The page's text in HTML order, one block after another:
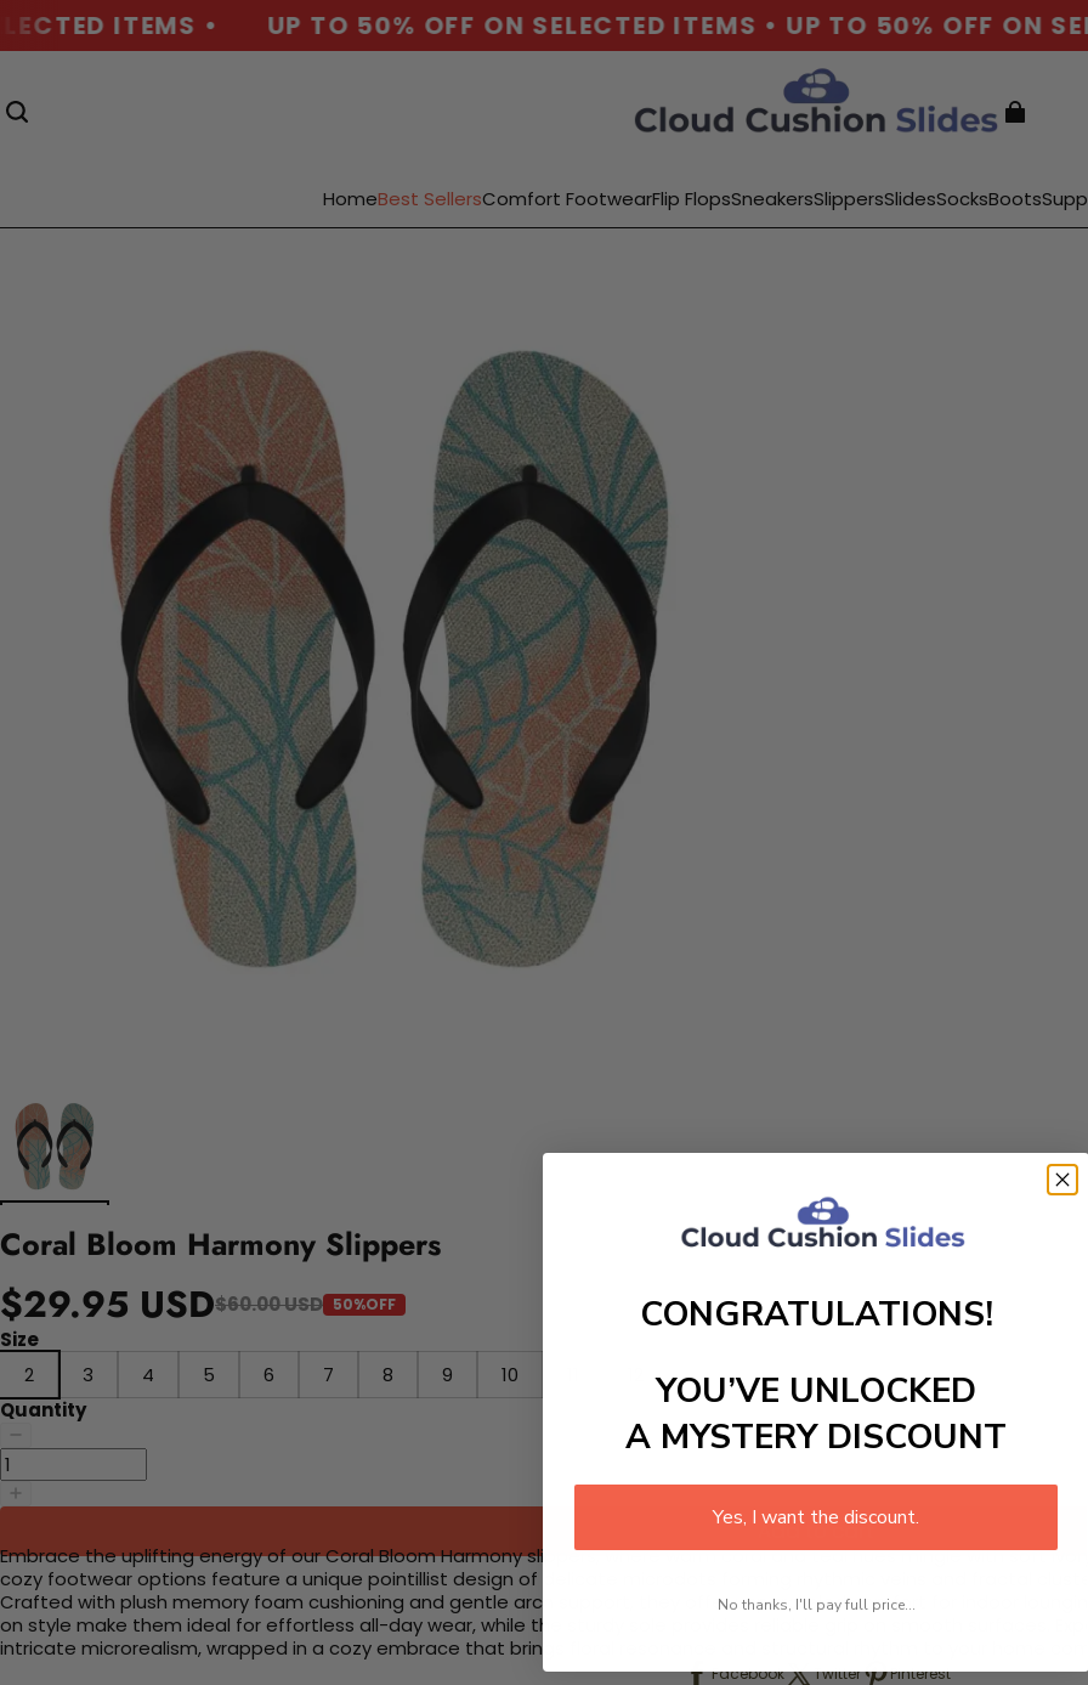
ITEMS • UP TO 50% OFF ON SELECTED ITEMS • UP TO 50% OFF ON
HomeBest SellersComfort FootwearFlip FlopsSneakersSlippersSlidesSocksBoots
Coral Bloom Harmony Slippers
$29.95 USD$60.00 USD 50%OFF
Size
2
3 4 5 6 7 8 9 10
Quantity
Add to cart
Embrace the uplifting energy of our Coral Bloom Harmony slippers, where warm coral and teal hues mingle with soft
cozy footwear options feature a unique pointillist design of delicate microdots forming rhythmic veins and fractal
Crafted with plush memory foam cushioning and gentle arch support, they offer unparalleled comfort for indoor
on style make them ideal for effortless all-day wear, while the sturdy sole provides reliable grip on smooth surfaces.
intricate microrealism, wrapped in a cozy embrace that brings floral resonance and structural rhythm to your home
Facebook Twitter Pinterest
CONGRATULATIONS!
YOU’VE UNLOCKED
A MYSTERY DISCOUNT
Yes, I want the discount.
No thanks, I'll pay full price...